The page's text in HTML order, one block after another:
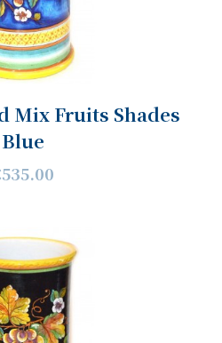
Mix Fruits Shades
Blue